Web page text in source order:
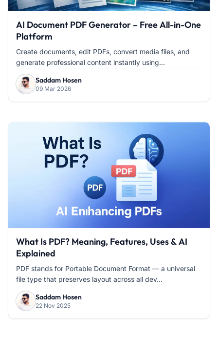
AI Document PDF Generator – Free All-in-One
Platform
Create documents, edit PDFs, convert media files, and
generate professional content instantly using...
Saddam Hosen
09 Mar 2026
What Is PDF? Meaning, Features, Uses & AI
Explained
PDF stands for Portable Document Format — a universal
file type that preserves layout across all dev...
Saddam Hosen
22 Nov 2025